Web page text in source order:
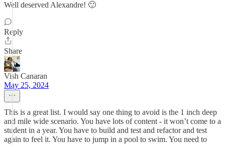
Well deserved Alexandre! 🙂
Reply
Share
Vish Canaran
May 25, 2024
This is a great list. I would say one thing to avoid is the 1 inch deep
and mile wide scenario. You have lots of content - it won’t come to a
student in a year. You have to build and test and refactor and test
again to feel it. You have to jump in a pool to swim. You need to